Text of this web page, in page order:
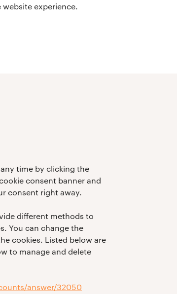
experience.
time by clicking the
consent banner and
consent right away.
different methods to
You can change the
cookies. Listed below are
to manage and delete
answer/32050